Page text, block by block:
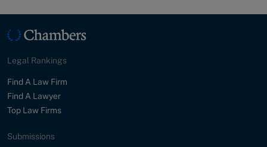
Legal Rankings
Find A Law Firm
Find A Lawyer
Top Law Firms
Submissions